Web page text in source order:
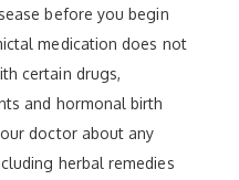
before you begin
medication does not
certain drugs,
and hormonal birth
doctor about any
herbal remedies